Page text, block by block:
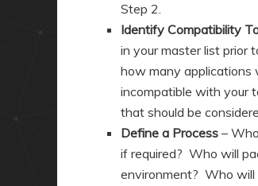
Step 2.
Identify Compatibility
in your master list prior
how many applications
incompatible with your
that should be
Define a Process –
if required? Who will
environment? Who will